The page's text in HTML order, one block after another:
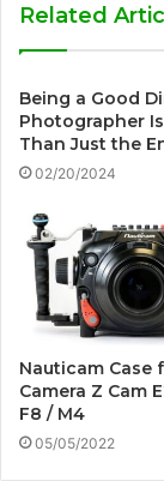
Related
Being a Good
Photographer
Than Just the
02/20/2024
Nauticam Case
Camera Z Cam
F8 / M4
05/05/2022